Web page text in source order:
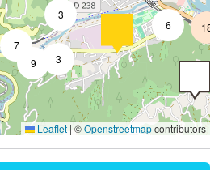
7
3
3
9
6 18
Leaflet | ©Openstreetmapcontributors